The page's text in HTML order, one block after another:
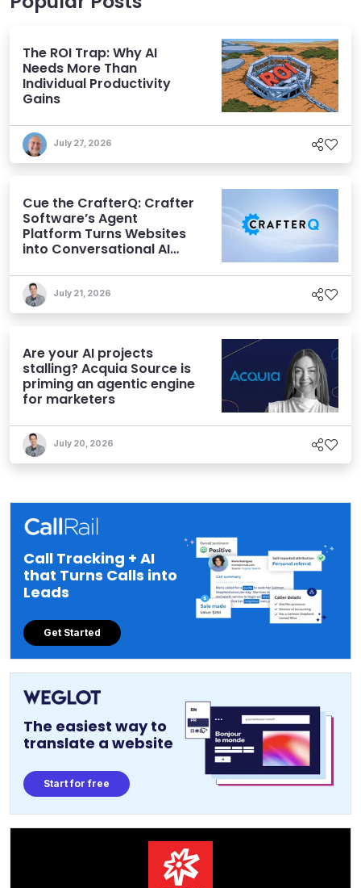
The ROI Trap: Why AI
Needs More Than
Individual Productivity
Gains
July 27, 2026
Cue the CrafterQ: Crafter
Software’s Agent
Platform Turns Websites
into Conversational AI
July 21, 2026
Are your AI projects
stalling? Acquia Source is
priming an agentic engine
for marketers
July 20, 2026
Call Tracking + AI
that Turns Calls into
Leads
Get Started
The easiest way to
translate a website
Start for free